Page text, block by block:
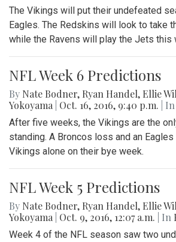
The Vikings will put their undefeated
Eagles. The Redskins will look to take
while the Ravens will play the Jets this
NFL Week 6 Predictions
By Nate Bodner, Ryan Handel, Ellie
Yokoyama
Oct. 16, 2016, 9:40 p.m. | In
After five weeks, the Vikings are the
standing. A Broncos loss and an
Vikings alone on their bye week.
NFL Week 5 Predictions
By Nate Bodner, Ryan Handel, Ellie
Yokoyama
Oct. 9, 2016, 12:07 a.m. | In
Week 4 of the NFL season saw two